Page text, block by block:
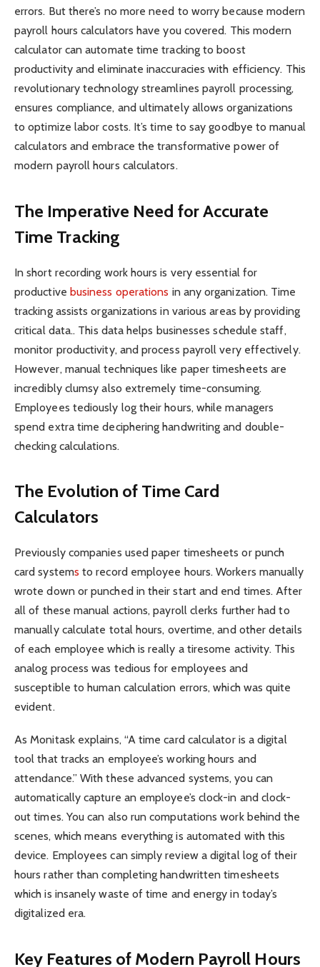
errors. But there’s no more need to worry because modern
payroll hours calculators have you covered. This modern
calculator can automate time tracking to boost
productivity and eliminate inaccuracies with efficiency. This
revolutionary technology streamlines payroll processing,
ensures compliance, and ultimately allows organizations
to optimize labor costs. It’s time to say goodbye to manual
calculators and embrace the transformative power of
modern payroll hours calculators.
The Imperative Need for Accurate
Time Tracking
In short recording work hours is very essential for
productive business operations in any organization. Time
tracking assists organizations in various areas by providing
critical data.. This data helps businesses schedule staff,
monitor productivity, and process payroll very effectively.
However, manual techniques like paper timesheets are
incredibly clumsy also extremely time-consuming.
Employees tediously log their hours, while managers
spend extra time deciphering handwriting and double-
checking calculations.
The Evolution of Time Card
Calculators
Previously companies used paper timesheets or punch
card systems to record employee hours. Workers manually
wrote down or punched in their start and end times. After
all of these manual actions, payroll clerks further had to
manually calculate total hours, overtime, and other details
of each employee which is really a tiresome activity. This
analog process was tedious for employees and
susceptible to human calculation errors, which was quite
evident.
As Monitask explains, “A time card calculator is a digital
tool that tracks an employee’s working hours and
attendance.” With these advanced systems, you can
automatically capture an employee’s clock-in and clock-
out times. You can also run computations work behind the
scenes, which means everything is automated with this
device. Employees can simply review a digital log of their
hours rather than completing handwritten timesheets
which is insanely waste of time and energy in today’s
digitalized era.
Key Features of Modern Payroll Hours